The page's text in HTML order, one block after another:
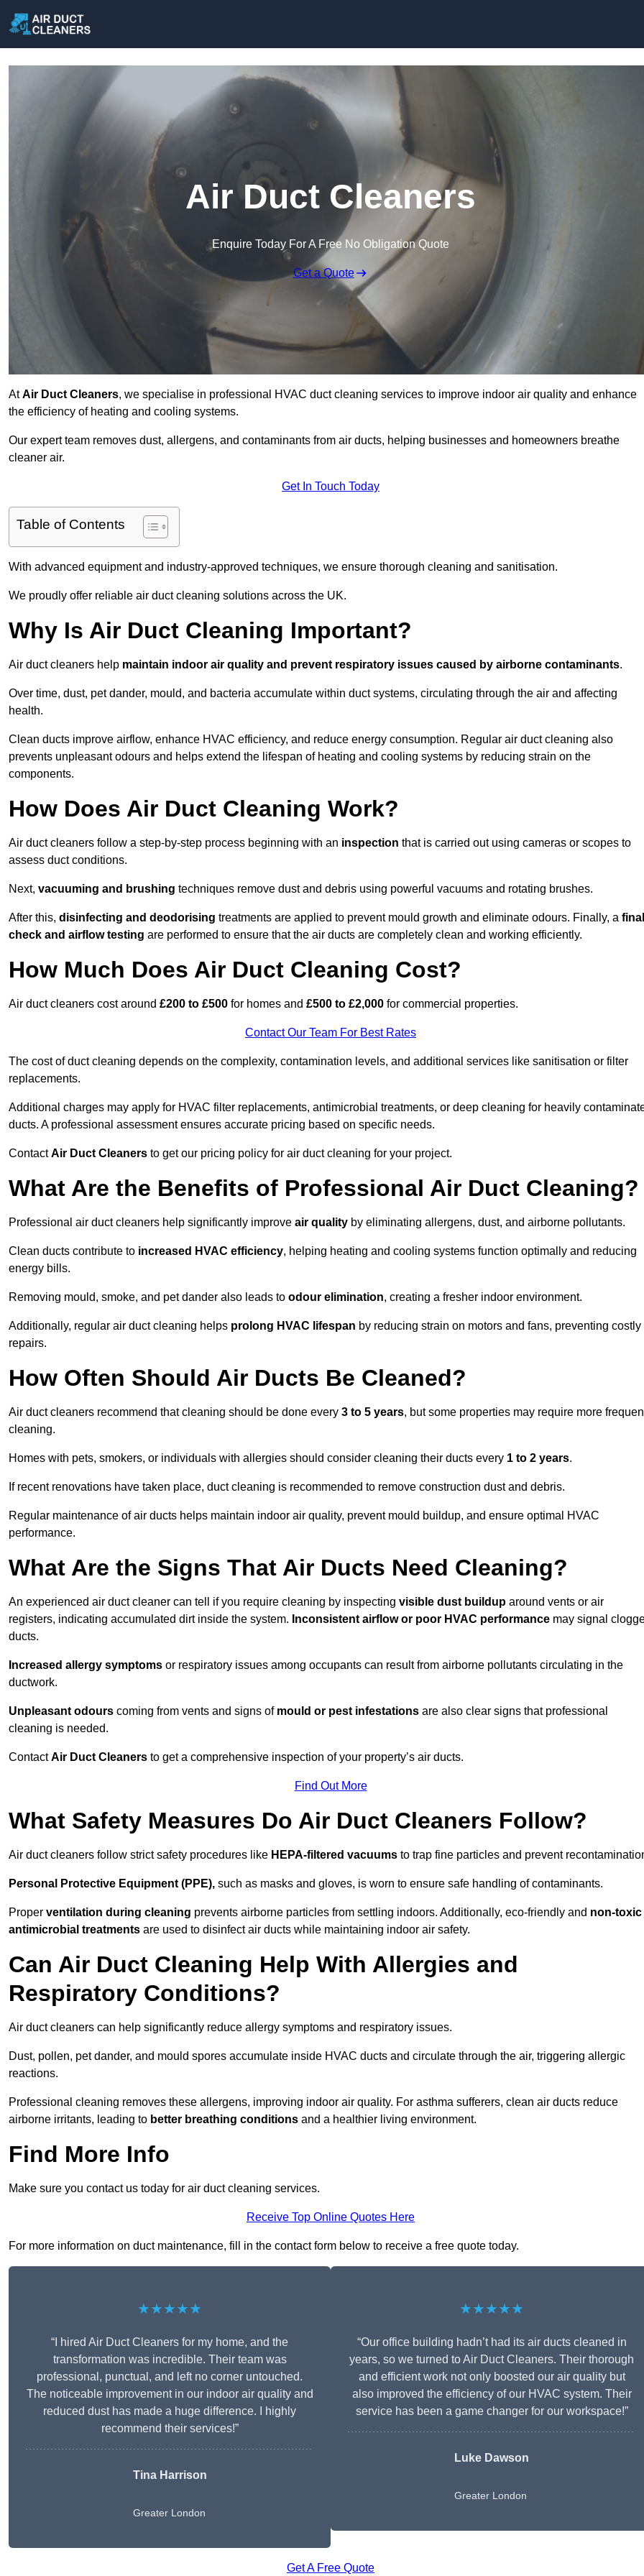
Air Duct Cleaners
Enquire Today For A Free No Obligation Quote
Get a Quote
AtAir Duct Cleaners, we specialise in professional HVAC duct cleaning services to improve indoor air quality and enhance
the efficiency of heating and cooling systems.
Our expert team removes dust, allergens, and contaminants from air ducts, helping businesses and homeowners breathe
cleaner air.
Get In Touch Today
Table of Contents
With advanced equipment and industry-approved techniques, we ensure thorough cleaning and sanitisation.
We proudly offer reliable air duct cleaning solutions across the UK.
Why Is Air Duct Cleaning Important?
Air duct cleaners help maintain indoor air quality and prevent respiratory issues caused by airborne contaminants.
Over time, dust, pet dander, mould, and bacteria accumulate within duct systems, circulating through the air and affecting
health.
Clean ducts improve airflow, enhance HVAC efficiency, and reduce energy consumption. Regular air duct cleaning also
prevents unpleasant odours and helps extend the lifespan of heating and cooling systems by reducing strain on the
components.
How Does Air Duct Cleaning Work?
Air duct cleaners follow a step-by-step process beginning with an inspection that is carried out using cameras or scopes to
assess duct conditions.
Next, vacuuming and brushing techniques remove dust and debris using powerful vacuums and rotating brushes.
After this, disinfecting and deodorising treatments are applied to prevent mould growth and eliminate odours. Finally, a final
check and airflow testing are performed to ensure that the air ducts are completely clean and working efficiently.
How Much Does Air Duct Cleaning Cost?
Air duct cleaners cost around £200 to £500 for homes and £500 to £2,000 for commercial properties.
Contact Our Team For Best Rates
The cost of duct cleaning depends on the complexity, contamination levels, and additional services like sanitisation or filter
replacements.
Additional charges may apply for HVAC filter replacements, antimicrobial treatments, or deep cleaning for heavily
ducts. A professional assessment ensures accurate pricing based on specific needs.
ContactAir Duct Cleaners to get our pricing policy for air duct cleaning for your project.
What Are the Benefits of Professional Air Duct Cleaning?
Professional air duct cleaners help significantly improve air quality by eliminating allergens, dust, and airborne pollutants.
Clean ducts contribute to increased HVAC efficiency, helping heating and cooling systems function optimally and reducing
energy bills.
Removing mould, smoke, and pet dander also leads to odour elimination, creating a fresher indoor environment.
Additionally, regular air duct cleaning helps prolong HVAC lifespan by reducing strain on motors and fans, preventing costly
repairs.
How Often Should Air Ducts Be Cleaned?
Air duct cleaners recommend that cleaning should be done every 3 to 5 years, but some properties may require more
cleaning.
Homes with pets, smokers, or individuals with allergies should consider cleaning their ducts every 1 to 2 years.
If recent renovations have taken place, duct cleaning is recommended to remove construction dust and debris.
Regular maintenance of air ducts helps maintain indoor air quality, prevent mould buildup, and ensure optimal HVAC
performance.
What Are the Signs That Air Ducts Need Cleaning?
An experienced air duct cleaner can tell if you require cleaning by inspecting visible dust buildup around vents or air
registers, indicating accumulated dirt inside the system. Inconsistent airflow or poor HVAC performance may signal
ducts.
Increased allergy symptoms or respiratory issues among occupants can result from airborne pollutants circulating in the
ductwork.
Unpleasant odours coming from vents and signs of mould or pest infestations are also clear signs that professional
cleaning is needed.
ContactAir Duct Cleaners to get a comprehensive inspection of your property’s air ducts.
Find Out More
What Safety Measures Do Air Duct Cleaners Follow?
Air duct cleaners follow strict safety procedures like HEPA-filtered vacuums to trap fine particles and prevent
Personal Protective Equipment (PPE), such as masks and gloves, is worn to ensure safe handling of contaminants.
Proper ventilation during cleaning prevents airborne particles from settling indoors. Additionally, eco-friendly and non-toxic
antimicrobial treatments are used to disinfect air ducts while maintaining indoor air safety.
Can Air Duct Cleaning Help With Allergies and
Respiratory Conditions?
Air duct cleaners can help significantly reduce allergy symptoms and respiratory issues.
Dust, pollen, pet dander, and mould spores accumulate inside HVAC ducts and circulate through the air, triggering allergic
reactions.
Professional cleaning removes these allergens, improving indoor air quality. For asthma sufferers, clean air ducts reduce
airborne irritants, leading to better breathing conditions and a healthier living environment.
Find More Info
Make sure you contact us today for air duct cleaning services.
Receive Top Online Quotes Here
For more information on duct maintenance, fill in the contact form below to receive a free quote today.
★★★★★
“I hired Air Duct Cleaners for my home, and the
transformation was incredible. Their team was
professional, punctual, and left no corner untouched.
The noticeable improvement in our indoor air quality and
reduced dust has made a huge difference. I highly
recommend their services!”
Tina Harrison
Greater London
★★★★★
“Our office building hadn’t had its air ducts cleaned in
years, so we turned to Air Duct Cleaners. Their thorough
and efficient work not only boosted our air quality but
also improved the efficiency of our HVAC system. Their
service has been a game changer for our workspace!”
Luke Dawson
Greater London
Get A Free Quote